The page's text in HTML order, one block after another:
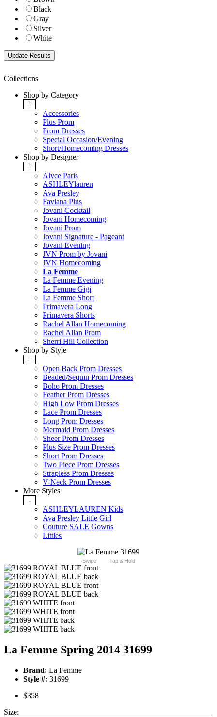
Black
Gray
Silver
White
Collections
Shop by Category
+
Accessories
Plus Prom
Prom Dresses
Special Occasion/Evening
Short/Homecoming Dresses
Shop by Designer
+
Alyce Paris
ASHLEYlauren
Ava Presley
Faviana Plus
Jovani Cocktail
Jovani Homecoming
Jovani Prom
Jovani Signature - Pageant
Jovani Evening
JVN Prom by Jovani
JVN Homecoming
La Femme
La Femme Evening
La Femme Gigi
La Femme Short
Primavera Long
Primavera Shorts
Rachel Allan Homecoming
Rachel Allan Prom
Sherri Hill Collection
Shop by Style
+
Open Back Prom Dresses
Beaded/Sequin Prom Dresses
Boho Prom Dresses
Feather Prom Dresses
High Low Prom Dresses
Lace Prom Dresses
Long Prom Dresses
Mermaid Prom Dresses
Sheer Prom Dresses
Plus Size Prom Dresses
Short Prom Dresses
Two Piece Prom Dresses
Strapless Prom Dresses
V-Neck Prom Dresses
More Styles
-
ASHLEYLAUREN Kids
Ava Presley Little Girl
Couture SALE Gowns
Littles
Swipe Tap & Hold
La Femme Spring 2014 31699
Brand: La Femme
Style #: 31699
$358
Size: